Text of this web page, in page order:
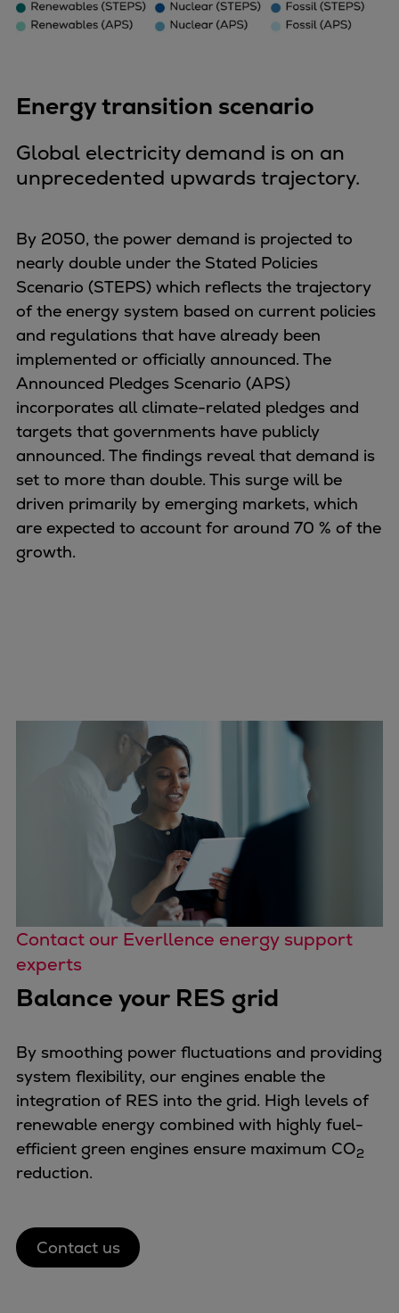
Energy transition scenario
Global electricity demand is on an
unprecedented upwards trajectory.
By 2050, the power demand is projected to
nearly double under the Stated Policies
Scenario (STEPS) which reflects the trajectory
of the energy system based on current policies
and regulations that have already been
implemented or officially announced. The
Announced Pledges Scenario (APS)
incorporates all climate-related pledges and
targets that governments have publicly
announced. The findings reveal that demand is
set to more than double. This surge will be
driven primarily by emerging markets, which
are expected to account for around 70 % of the
growth.
Contact our Everllence energy support
experts
Balance your RES grid
By smoothing power fluctuations and providing
system flexibility, our engines enable the
integration of RES into the grid. High levels of
renewable energy combined with highly fuel-
efficient green engines ensure maximum CO2
reduction.
Contact us